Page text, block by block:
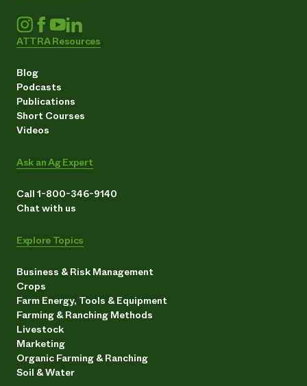
ATTRA Resources
Blog
Podcasts
Publications
Short Courses
Videos
Ask an Ag Expert
Call 1-800-346-9140
Chat with us
Explore Topics
Business & Risk Management
Crops
Farm Energy, Tools & Equipment
Farming & Ranching Methods
Livestock
Marketing
Organic Farming & Ranching
Soil & Water